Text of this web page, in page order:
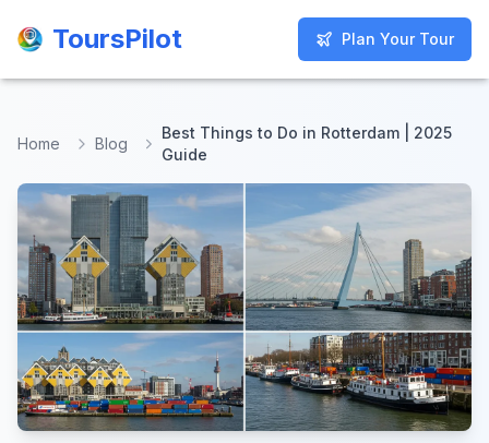
ToursPilot Plan Your Tour
ToursPilot Plan Your Tour
Home Blog
Best Things to Do in Rotterdam | 2025
Guide